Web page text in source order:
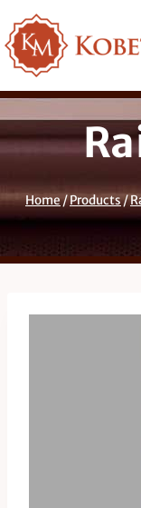
to
content
Home/Products/